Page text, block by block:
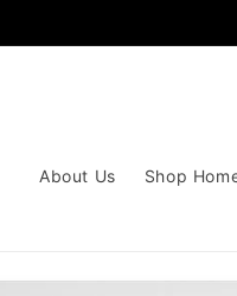
About Us Shop